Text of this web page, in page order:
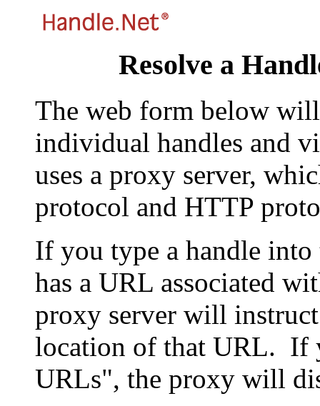
Resolve a
The web form below
individual handles and
uses a proxy server,
protocol and HTTP
If you type a handle
has a URL associated
proxy server will
location of that URL. If
URLs", the proxy will